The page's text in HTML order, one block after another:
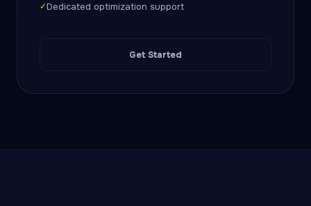
✓Dedicated optimization support
Get Started